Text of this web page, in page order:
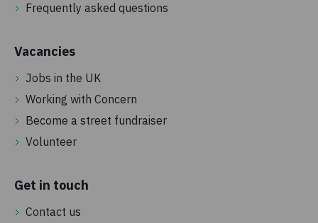
Frequently asked questions
Vacancies
Jobs in the UK
Working with Concern
Become a street fundraiser
Volunteer
Get in touch
Contact us